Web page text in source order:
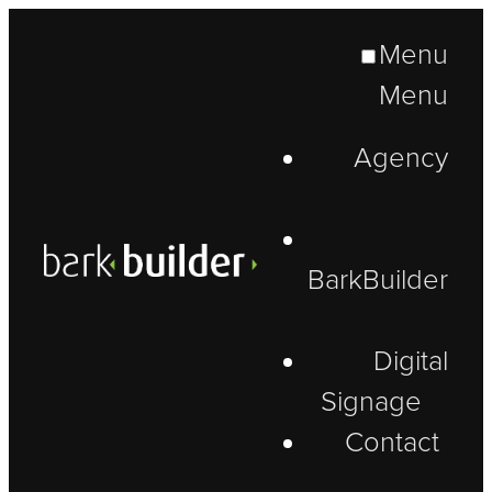
Menu
Menu
Agency
BarkBuilder
Digital
Signage
Contact